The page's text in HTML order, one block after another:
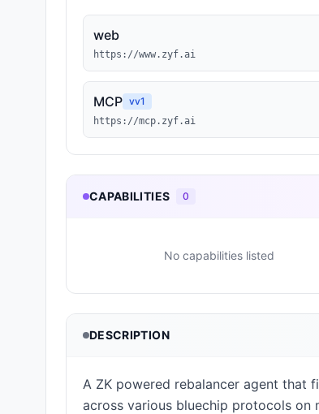
web
https://www.zyf.ai
MCP vv1
https://mcp.zyf.ai
CAPABILITIES 0
No capabilities listed
DESCRIPTION
A ZK powered rebalancer agent that
across various bluechip protocols on